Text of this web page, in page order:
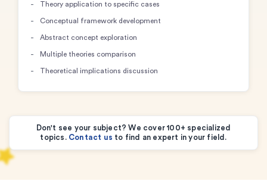
Theory application to specific cases
Conceptual framework development
Abstract concept exploration
Multiple theories comparison
Theoretical implications discussion
Don't see your subject? We cover 100+ specialized
topics. Contact us to find an expert in your field.